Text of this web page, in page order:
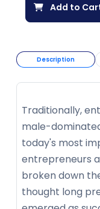
Add to
Description
Traditionally,
male-
today's most
entrepreneurs
broken down
thought long